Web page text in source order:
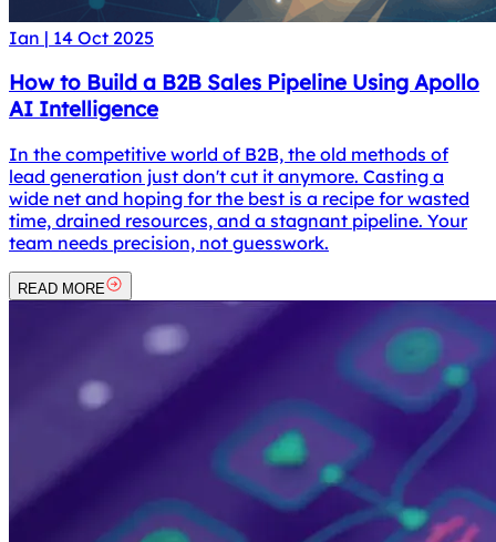
Ian | 14 Oct 2025
How to Build a B2B Sales Pipeline Using Apollo
AI Intelligence
In the competitive world of B2B, the old methods of
lead generation just don't cut it anymore. Casting a
wide net and hoping for the best is a recipe for wasted
time, drained resources, and a stagnant pipeline. Your
team needs precision, not guesswork.
READ MORE